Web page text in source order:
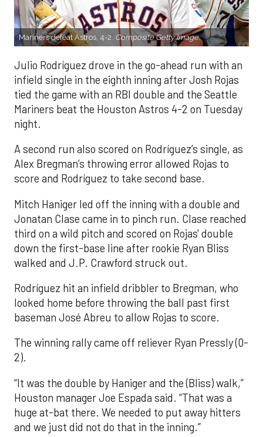
Mariners defeat Astros, 4-2. Composite Getty Image.
Julio Rodríguez drove in the go-ahead run with an
infield single in the eighth inning after Josh Rojas
tied the game with an RBI double and the Seattle
Mariners beat the Houston Astros 4-2 on Tuesday
night.
A second run also scored on Rodríguez’s single, as
Alex Bregman’s throwing error allowed Rojas to
score and Rodríguez to take second base.
Mitch Haniger led off the inning with a double and
Jonatan Clase came in to pinch run. Clase reached
third on a wild pitch and scored on Rojas' double
down the first-base line after rookie Ryan Bliss
walked and J.P. Crawford struck out.
Rodríguez hit an infield dribbler to Bregman, who
looked home before throwing the ball past first
baseman José Abreu to allow Rojas to score.
The winning rally came off reliever Ryan Pressly (0-
2).
“It was the double by Haniger and the (Bliss) walk,”
Houston manager Joe Espada said. “That was a
huge at-bat there. We needed to put away hitters
and we just did not do that in the inning.”